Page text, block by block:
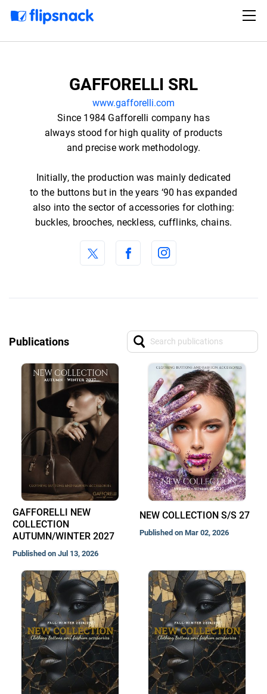
GAFFORELLI SRL
www.gafforelli.com
Since 1984 Gafforelli company has
always stood for high quality of products
and precise work methodology.
Initially, the production was mainly dedicated
to the buttons but in the years ‘90 has expanded
also into the sector of accessories for clothing:
buckles, brooches, neckless, cufflinks, chains.
Publications
GAFFORELLI NEW
COLLECTION
AUTUMN/WINTER 2027
Published on Jul 13, 2026
NEW COLLECTION S/S 27
Published on Mar 02, 2026